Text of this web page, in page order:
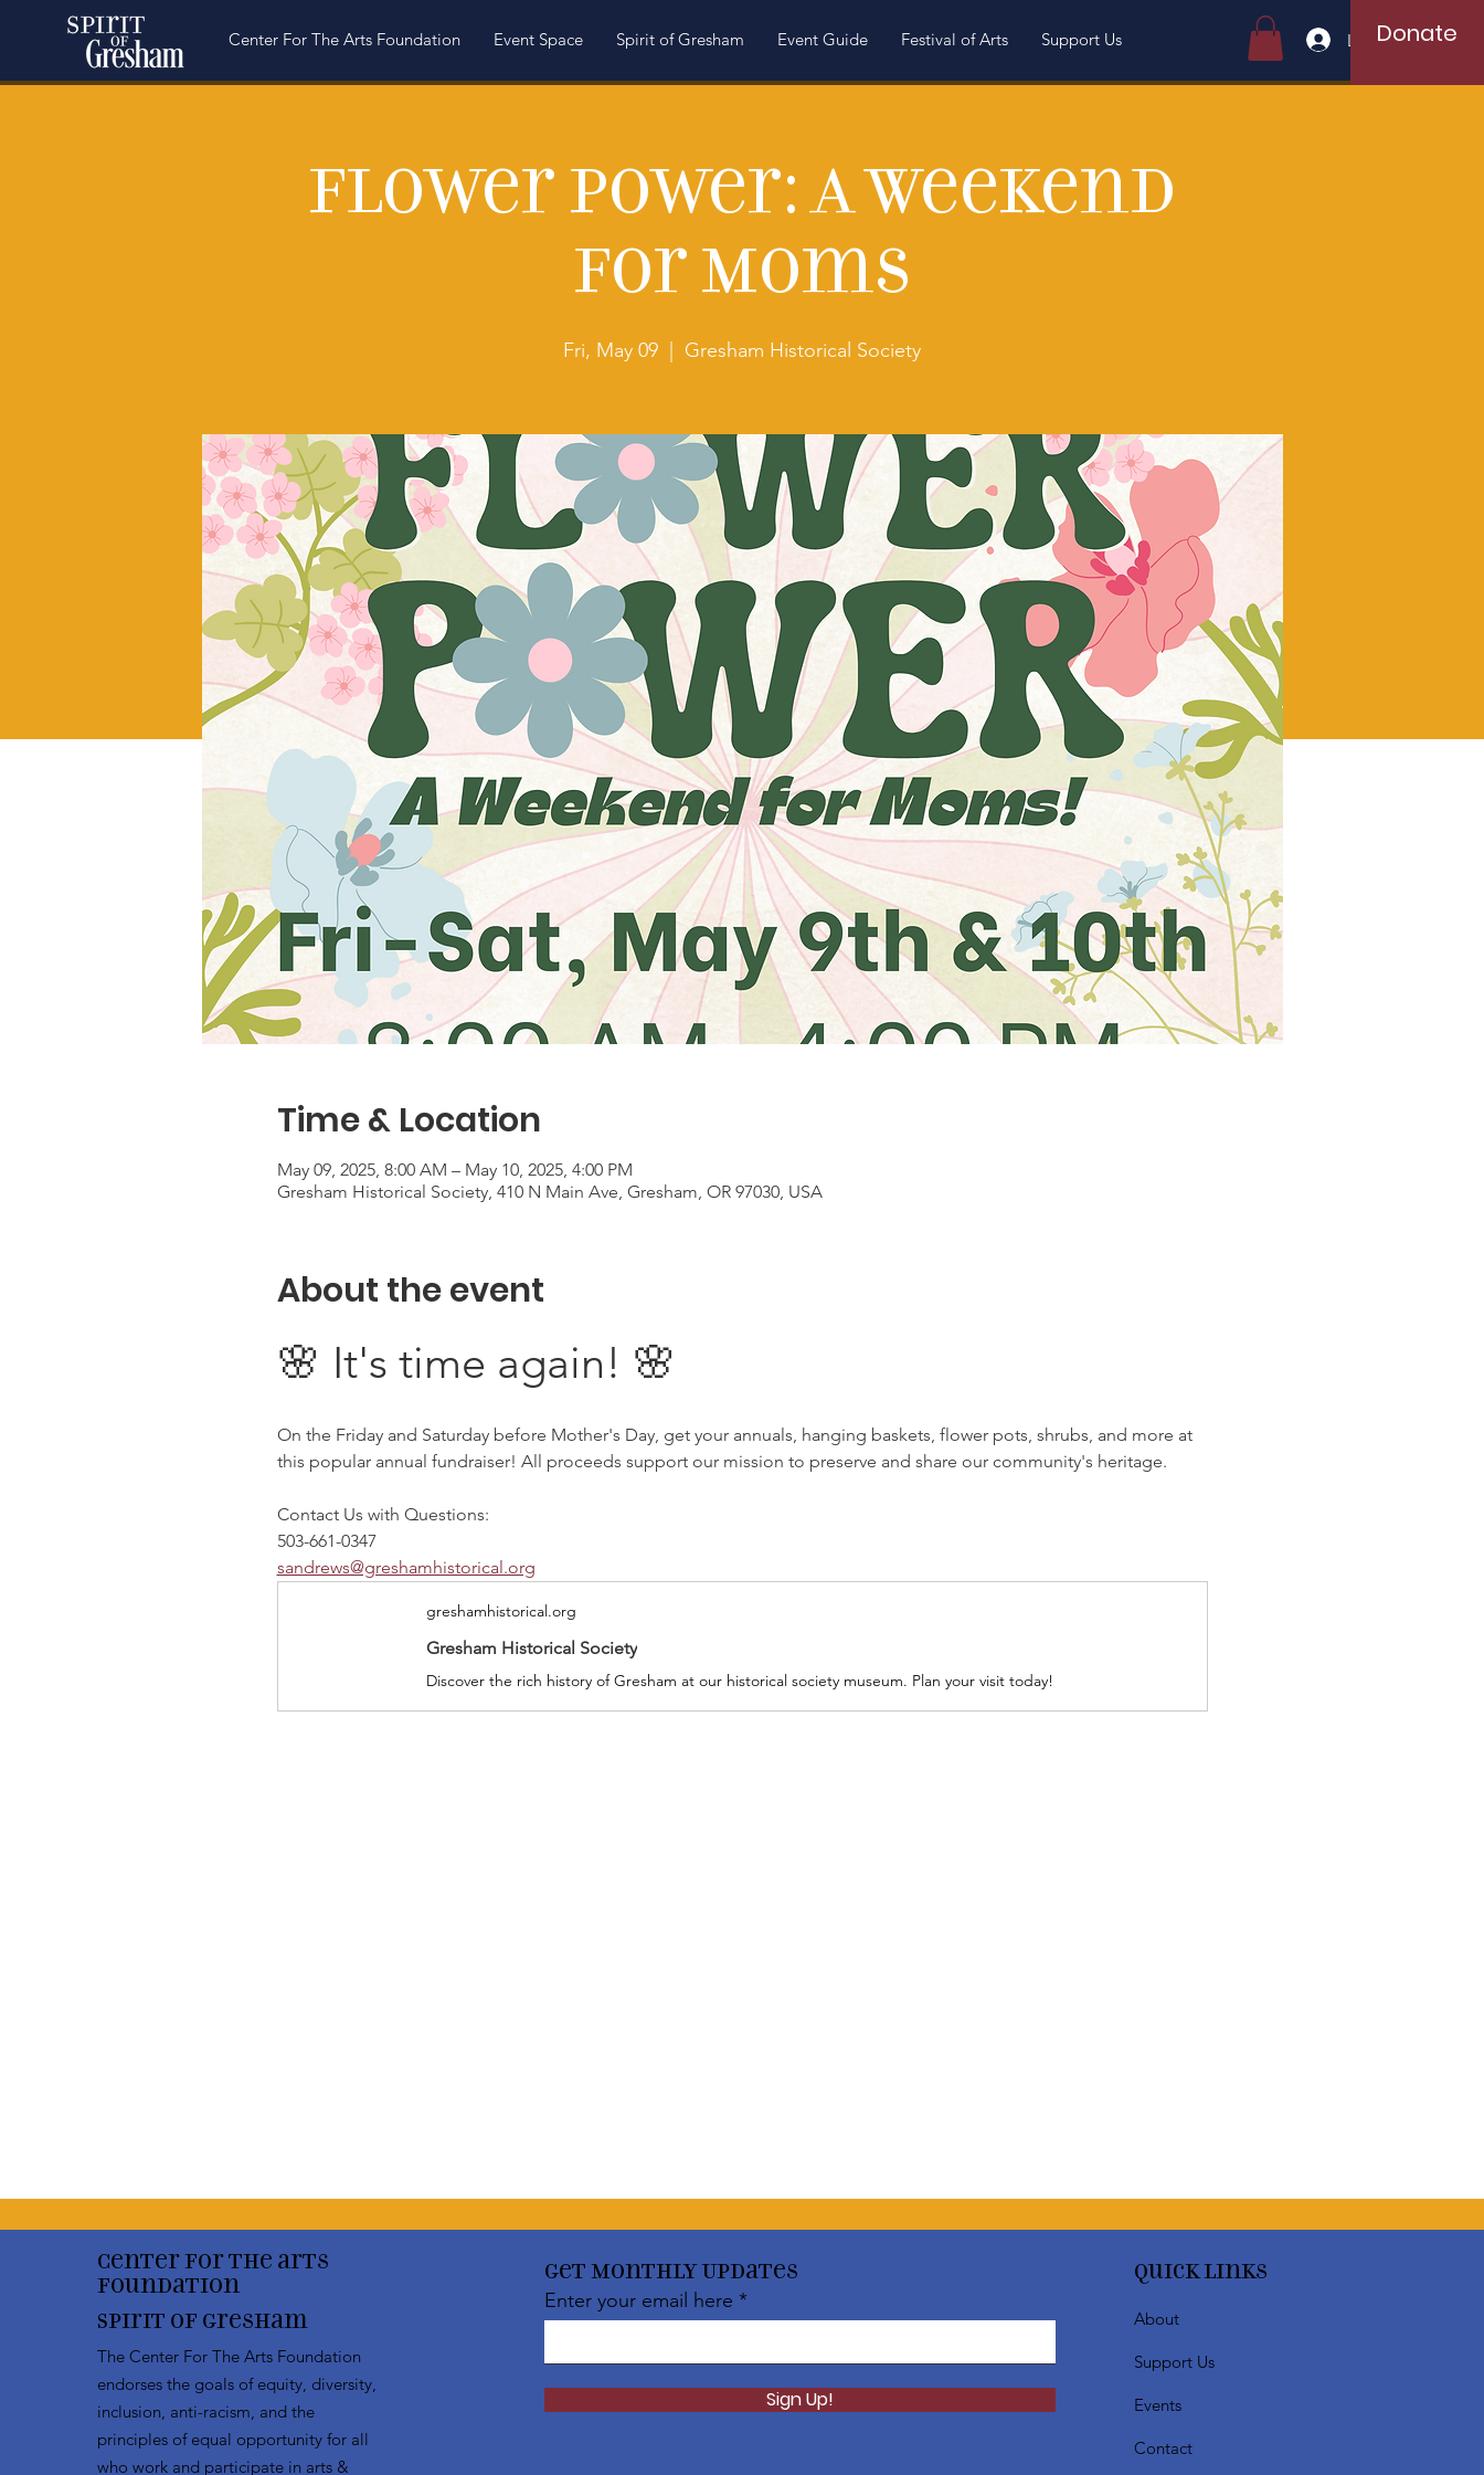
Center For The Arts Foundation Event Space Spirit of Gresham Event Guide Festival of Arts Support Us Log InDonate
Flower Power: A Weekend
for Moms
Fri, May 09
  |
Gresham Historical Society
Time & Location
May 09, 2025, 8:00 AM – May 10, 2025, 4:00 PM
Gresham Historical Society, 410 N Main Ave, Gresham, OR 97030, USA
About the event
🌸 It's time again! 🌸
On the Friday and Saturday before Mother's Day, get your annuals, hanging baskets, flower pots, shrubs, and more at
this popular annual fundraiser! All proceeds support our mission to preserve and share our community's heritage.
Contact Us with Questions:
503-661-0347
sandrews@greshamhistorical.org
greshamhistorical.org
Gresham Historical Society
Discover the rich history of Gresham at our historical society museum. Plan your visit today!
Center for the arts
Foundation
Spirit of Gresham
The Center For The Arts Foundation
endorses the goals of equity, diversity,
inclusion, anti-racism, and the
principles of equal opportunity for all
who work and participate in arts &
Get Monthly Updates
Enter your email here
Sign Up!
Quick Links
About
Support Us
Events
Contact